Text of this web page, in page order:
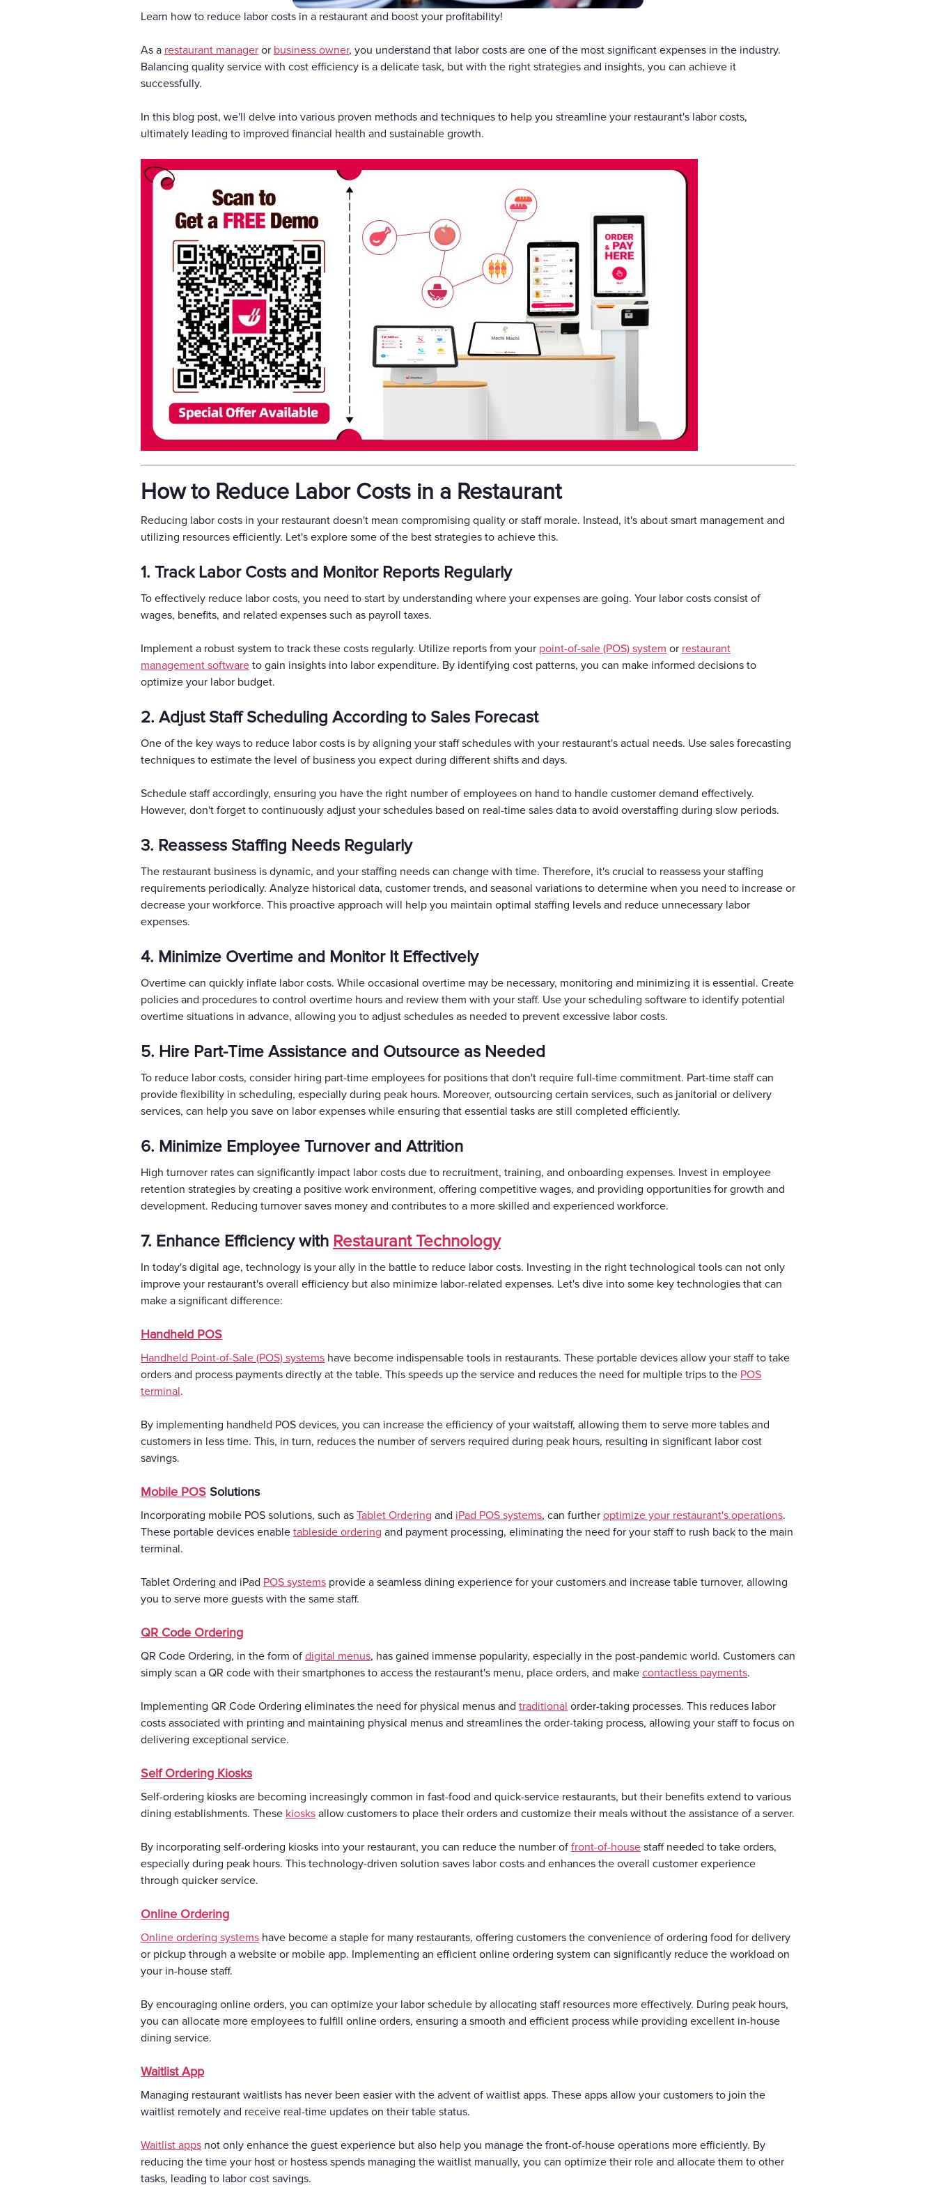
Gift Cards
Learn how to reduce labor costs in a restaurant and boost your profitability!
As a restaurant manager or business owner, you understand that labor costs are one of the most significant expenses in the industry.
Balancing quality service with cost efficiency is a delicate task, but with the right strategies and insights, you can achieve it
successfully.
In this blog post, we'll delve into various proven methods and techniques to help you streamline your restaurant's labor costs,
ultimately leading to improved financial health and sustainable growth.
How to Reduce Labor Costs in a Restaurant
Reducing labor costs in your restaurant doesn't mean compromising quality or staff morale. Instead, it's about smart management and
utilizing resources efficiently. Let's explore some of the best strategies to achieve this.
1. Track Labor Costs and Monitor Reports Regularly
To effectively reduce labor costs, you need to start by understanding where your expenses are going. Your labor costs consist of
wages, benefits, and related expenses such as payroll taxes.
Implement a robust system to track these costs regularly. Utilize reports from your point-of-sale (POS) system or restaurant
management software to gain insights into labor expenditure. By identifying cost patterns, you can make informed decisions to
optimize your labor budget.
2. Adjust Staff Scheduling According to Sales Forecast
One of the key ways to reduce labor costs is by aligning your staff schedules with your restaurant's actual needs. Use sales forecasting
techniques to estimate the level of business you expect during different shifts and days.
Schedule staff accordingly, ensuring you have the right number of employees on hand to handle customer demand effectively.
However, don't forget to continuously adjust your schedules based on real-time sales data to avoid overstaffing during slow periods.
3. Reassess Staffing Needs Regularly
The restaurant business is dynamic, and your staffing needs can change with time. Therefore, it's crucial to reassess your staffing
requirements periodically. Analyze historical data, customer trends, and seasonal variations to determine when you need to increase or
decrease your workforce. This proactive approach will help you maintain optimal staffing levels and reduce unnecessary labor
expenses.
4. Minimize Overtime and Monitor It Effectively
Overtime can quickly inflate labor costs. While occasional overtime may be necessary, monitoring and minimizing it is essential. Create
policies and procedures to control overtime hours and review them with your staff. Use your scheduling software to identify potential
overtime situations in advance, allowing you to adjust schedules as needed to prevent excessive labor costs.
5. Hire Part-Time Assistance and Outsource as Needed
To reduce labor costs, consider hiring part-time employees for positions that don't require full-time commitment. Part-time staff can
provide flexibility in scheduling, especially during peak hours. Moreover, outsourcing certain services, such as janitorial or delivery
services, can help you save on labor expenses while ensuring that essential tasks are still completed efficiently.
6. Minimize Employee Turnover and Attrition
High turnover rates can significantly impact labor costs due to recruitment, training, and onboarding expenses. Invest in employee
retention strategies by creating a positive work environment, offering competitive wages, and providing opportunities for growth and
development. Reducing turnover saves money and contributes to a more skilled and experienced workforce.
7. Enhance Efficiency with Restaurant Technology
In today's digital age, technology is your ally in the battle to reduce labor costs. Investing in the right technological tools can not only
improve your restaurant's overall efficiency but also minimize labor-related expenses. Let's dive into some key technologies that can
make a significant difference:
Handheld POS
Handheld Point-of-Sale (POS) systems have become indispensable tools in restaurants. These portable devices allow your staff to take
orders and process payments directly at the table. This speeds up the service and reduces the need for multiple trips to the POS
terminal.
By implementing handheld POS devices, you can increase the efficiency of your waitstaff, allowing them to serve more tables and
customers in less time. This, in turn, reduces the number of servers required during peak hours, resulting in significant labor cost
savings.
Mobile POS Solutions
Incorporating mobile POS solutions, such as Tablet Ordering and iPad POS systems, can further optimize your restaurant's operations.
These portable devices enable tableside ordering and payment processing, eliminating the need for your staff to rush back to the main
terminal.
Tablet Ordering and iPad POS systems provide a seamless dining experience for your customers and increase table turnover, allowing
you to serve more guests with the same staff.
QR Code Ordering
QR Code Ordering, in the form of digital menus, has gained immense popularity, especially in the post-pandemic world. Customers can
simply scan a QR code with their smartphones to access the restaurant's menu, place orders, and make contactless payments.
Implementing QR Code Ordering eliminates the need for physical menus and traditional order-taking processes. This reduces labor
costs associated with printing and maintaining physical menus and streamlines the order-taking process, allowing your staff to focus on
delivering exceptional service.
Self Ordering Kiosks
Self-ordering kiosks are becoming increasingly common in fast-food and quick-service restaurants, but their benefits extend to various
dining establishments. These kiosks allow customers to place their orders and customize their meals without the assistance of a server.
By incorporating self-ordering kiosks into your restaurant, you can reduce the number of front-of-house staff needed to take orders,
especially during peak hours. This technology-driven solution saves labor costs and enhances the overall customer experience
through quicker service.
Online Ordering
Online ordering systems have become a staple for many restaurants, offering customers the convenience of ordering food for delivery
or pickup through a website or mobile app. Implementing an efficient online ordering system can significantly reduce the workload on
your in-house staff.
By encouraging online orders, you can optimize your labor schedule by allocating staff resources more effectively. During peak hours,
you can allocate more employees to fulfill online orders, ensuring a smooth and efficient process while providing excellent in-house
dining service.
Waitlist App
Managing restaurant waitlists has never been easier with the advent of waitlist apps. These apps allow your customers to join the
waitlist remotely and receive real-time updates on their table status.
Waitlist apps not only enhance the guest experience but also help you manage the front-of-house operations more efficiently. By
reducing the time your host or hostess spends managing the waitlist manually, you can optimize their role and allocate them to other
tasks, leading to labor cost savings.